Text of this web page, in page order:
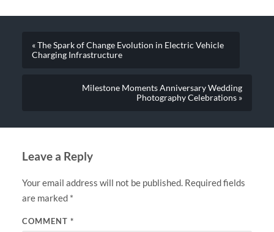
« The Spark of Change Evolution in Electric Vehicle
Charging Infrastructure
Milestone Moments Anniversary Wedding
Photography Celebrations »
Leave a Reply
Your email address will not be published. Required fields
are marked *
COMMENT *